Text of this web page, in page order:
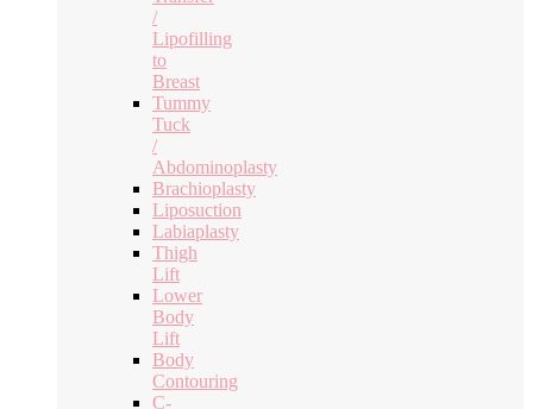
/
Lipofilling
to
Breast
Tummy
Tuck
/
Abdominoplasty
Brachioplasty
Liposuction
Labiaplasty
Thigh
Lift
Lower
Body
Lift
Body
Contouring
C-